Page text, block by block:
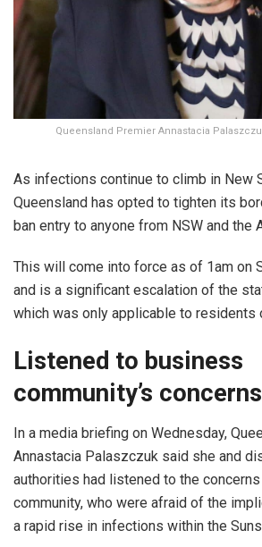
Queensland Premier Annastacia
As infections continue to climb in New
Queensland has opted to tighten its
ban entry to anyone from NSW and the
This will come into force as of 1am on
and is a significant escalation of the
which was only applicable to residents
Listened to business
community’s concerns
In a media briefing on Wednesday,
Annastacia Palaszczuk said she and
authorities had listened to the
community, who were afraid of the
a rapid rise in infections within the